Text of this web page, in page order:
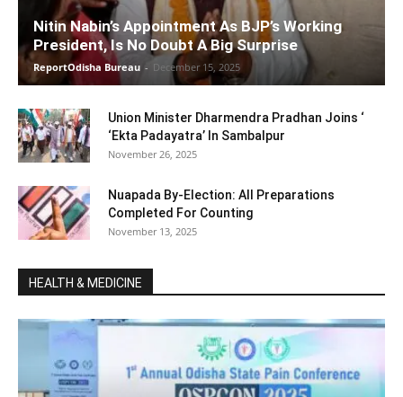
Nitin Nabin’s Appointment As BJP’s Working
President, Is No Doubt A Big Surprise
ReportOdisha Bureau - December 15, 2025
Union Minister Dharmendra Pradhan Joins ‘
‘Ekta Padayatra’ In Sambalpur
November 26, 2025
Nuapada By-Election: All Preparations
Completed For Counting
November 13, 2025
HEALTH & MEDICINE